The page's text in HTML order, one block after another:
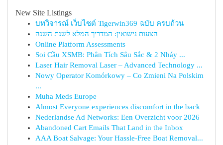
New Site Listings
บทวิจารณ์ เว็บไซต์ Tigerwin369 ฉบับ ครบถ้วน
הצעות נישואין: המדריך המלא לשנת השנה
Online Platform Assessments
Soi Cầu XSMB: Phân Tích Sâu Sắc & 2 Nháy ...
Laser Hair Removal Laser – Advanced Technology ...
Nowy Operator Komórkowy – Co Zmieni Na Polskim
...
Muha Meds Europe
Almost Everyone experiences discomfort in the back
Nederlandse Ad Networks: Een Overzicht voor 2026
Abandoned Cart Emails That Land in the Inbox
AAA Boat Salvage: Your Hassle-Free Boat Removal...